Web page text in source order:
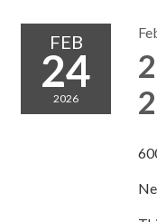
FEB
24
2026